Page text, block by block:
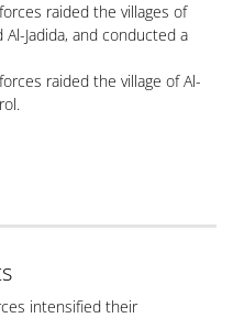
raided the villages of
Al-Jadida, and conducted a
raided the village of Al-
intensified their